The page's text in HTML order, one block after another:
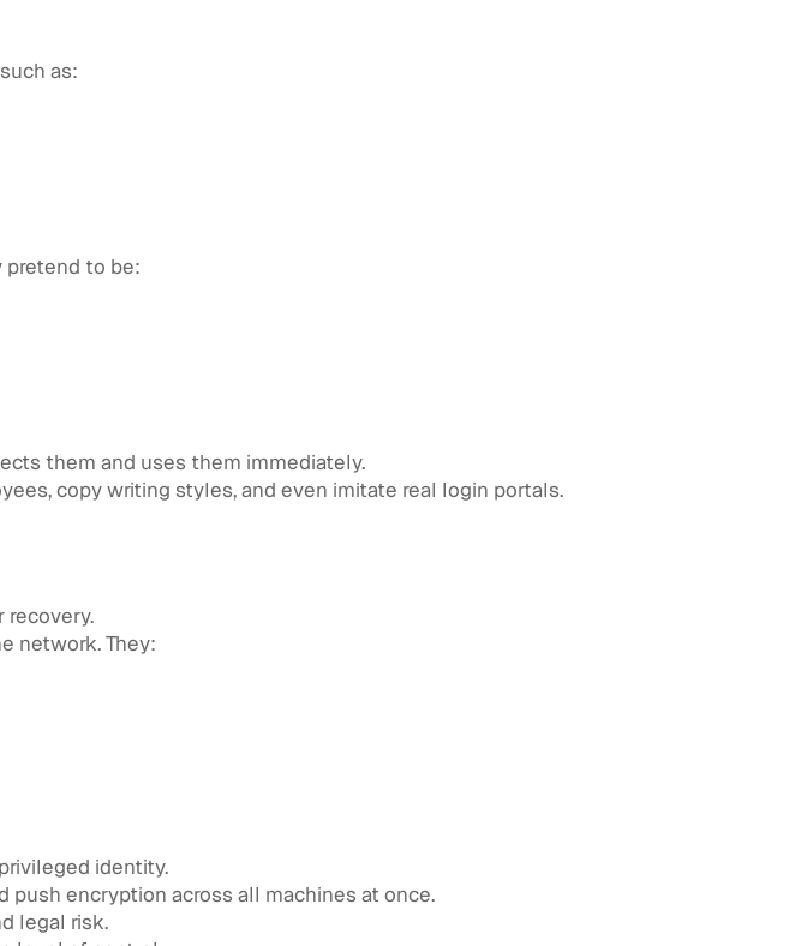
as:
pretend to be:
them and uses them immediately.
copy writing styles, and even imitate real login portals.
recovery.
network. They:
identity.
push encryption across all machines at once.
legal risk.